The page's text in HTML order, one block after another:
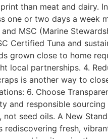
than meat and dairy.
one or two days a week
MSC (Marine
Certified Tuna and
grown close to home
local partnerships. 4.
is another way to
6. Choose
and responsible
seed oils. A New
rediscovering fresh,